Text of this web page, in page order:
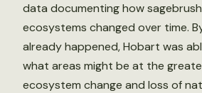
data documenting how
ecosystems changed over time.
already happened, Hobart was
what areas might be at the
ecosystem change and loss of